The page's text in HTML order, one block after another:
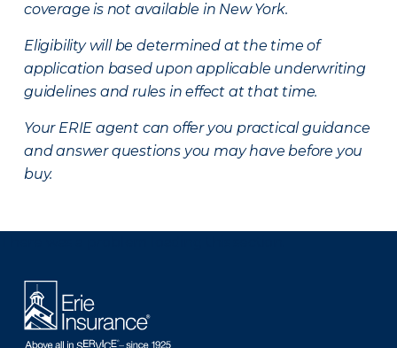
coverage is not available in New York.
Eligibility will be determined at the time of
application based upon applicable underwriting
guidelines and rules in effect at that time.
Your ERIE agent can offer you practical guidance
and answer questions you may have before you
buy.